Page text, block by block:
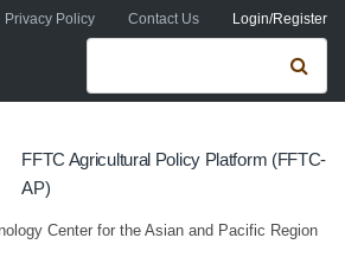
Privacy Policy Contact Us Login/Register
Search form
FFTC Agricultural Policy Platform (FFTC-
AP)
Center for the Asian and Pacific Region